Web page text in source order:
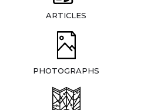
ARTICLES
PHOTOGRAPHS